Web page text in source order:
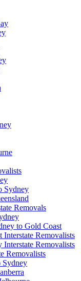
Sydney
Removals
to Gold Coast
Interstate Removalists
Interstate Removalists
Removalists
Sydney